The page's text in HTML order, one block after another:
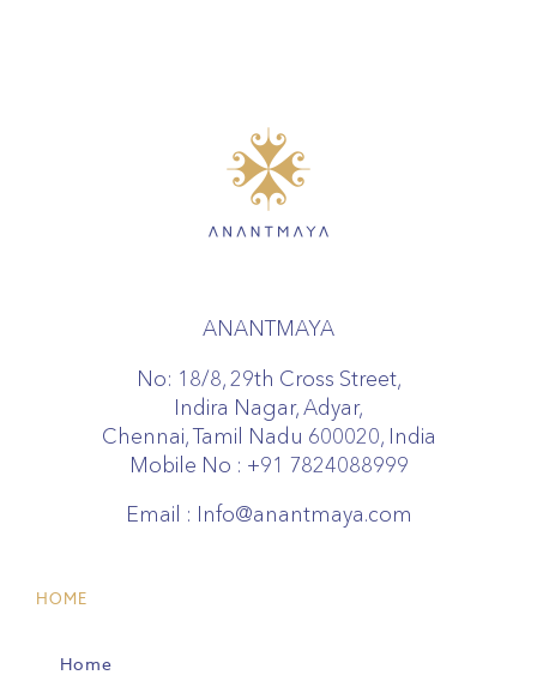
ANANTMAYA
No: 18/8, 29th Cross Street,
Indira Nagar, Adyar,
Chennai, Tamil Nadu 600020, India
Mobile No : +91 7824088999
Email : Info@anantmaya.com
HOME
Home